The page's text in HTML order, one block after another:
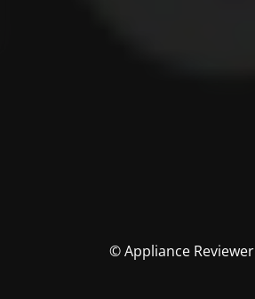
© Appliance